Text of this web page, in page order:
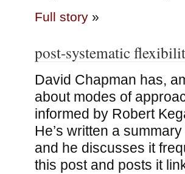
Full story»
post-systematic
David Chapman has,
about modes of
informed by Robert
He’s written a
and he discusses it
this post and posts it